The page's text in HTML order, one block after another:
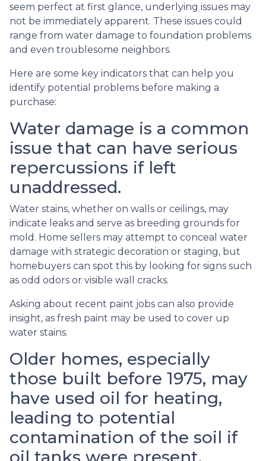
seem perfect at first glance, underlying issues may
not be immediately apparent. These issues could
range from water damage to foundation problems
and even troublesome neighbors.
Here are some key indicators that can help you
identify potential problems before making a
purchase:
Water damage is a common
issue that can have serious
repercussions if left
unaddressed.
Water stains, whether on walls or ceilings, may
indicate leaks and serve as breeding grounds for
mold. Home sellers may attempt to conceal water
damage with strategic decoration or staging, but
homebuyers can spot this by looking for signs such
as odd odors or visible wall cracks.
Asking about recent paint jobs can also provide
insight, as fresh paint may be used to cover up
water stains.
Older homes, especially
those built before 1975, may
have used oil for heating,
leading to potential
contamination of the soil if
oil tanks were present.